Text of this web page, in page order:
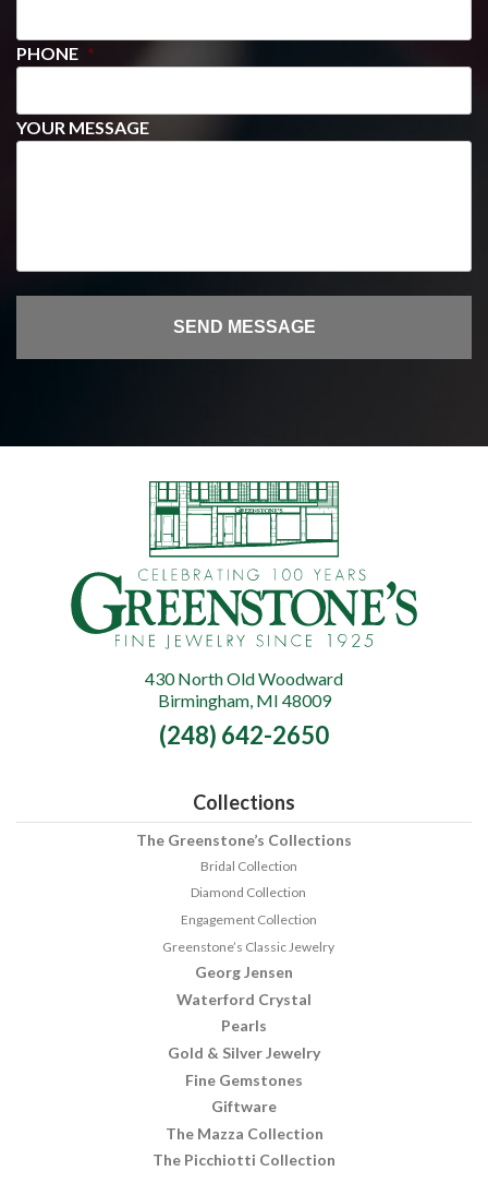
PHONE *
YOUR MESSAGE
Greenstone's
Fine
Jewelry
430 North Old Woodward
Birmingham, MI 48009
(248) 642-2650
Collections
The Greenstone’s Collections
Bridal Collection
Diamond Collection
Engagement Collection
Greenstone’s Classic Jewelry
Georg Jensen
Waterford Crystal
Pearls
Gold & Silver Jewelry
Fine Gemstones
Giftware
The Mazza Collection
The Picchiotti Collection